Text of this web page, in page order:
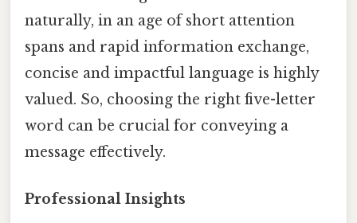
naturally, in an age of short attention
spans and rapid information exchange,
concise and impactful language is highly
valued. So, choosing the right five-letter
word can be crucial for conveying a
message effectively.
Professional Insights